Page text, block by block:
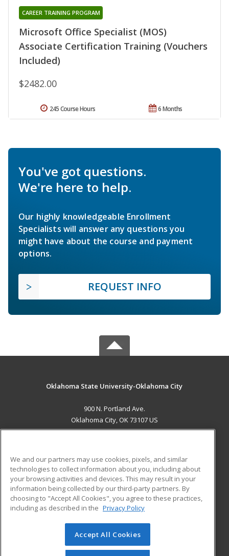
Microsoft Office Specialist (MOS)
Associate Certification Training (Vouchers
Included)
CAREER TRAINING PROGRAM
$2482.00
6 Months
245 Course Hours
You've got questions.
We're here to help.
Our highly knowledgeable Enrollment
Specialists will answer any questions you
might have about the course and payment
options.
REQUEST INFO
Oklahoma State University-Oklahoma City
900 N. Portland Ave.
Oklahoma City, OK 73107 US
ADDITIONAL RESOURCES
Military
Financial Assistance
Help
Student Blog
© 2026 ed2go, a division of Cengage Learning. All rights
reserved. The material on this site cannot be reproduced or
We and our partners may use cookies, pixels, and similar
technologies to collect information about you, including about
your browsing activities and devices. This may result in your
information being collected by our third-party partners. By
choosing to "Accept All Cookies", you agree to these practices,
including as described in the Privacy Policy
Accept All Cookies